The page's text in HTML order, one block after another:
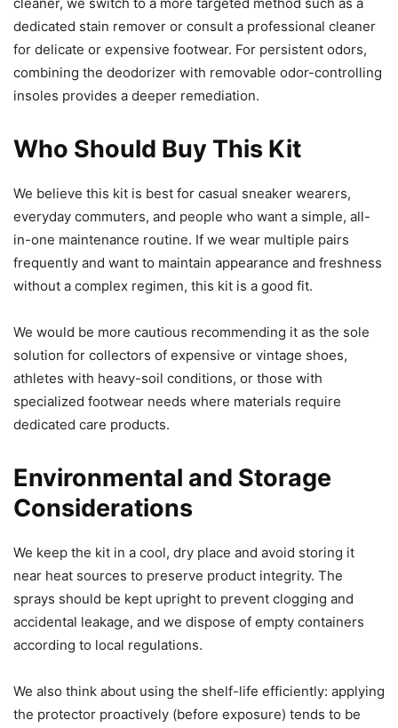
cleaner, we switch to a more targeted method such as a
dedicated stain remover or consult a professional cleaner
for delicate or expensive footwear. For persistent odors,
combining the deodorizer with removable odor-controlling
insoles provides a deeper remediation.
Who Should Buy This Kit
We believe this kit is best for casual sneaker wearers,
everyday commuters, and people who want a simple, all-
in-one maintenance routine. If we wear multiple pairs
frequently and want to maintain appearance and freshness
without a complex regimen, this kit is a good fit.
We would be more cautious recommending it as the sole
solution for collectors of expensive or vintage shoes,
athletes with heavy-soil conditions, or those with
specialized footwear needs where materials require
dedicated care products.
Environmental and Storage
Considerations
We keep the kit in a cool, dry place and avoid storing it
near heat sources to preserve product integrity. The
sprays should be kept upright to prevent clogging and
accidental leakage, and we dispose of empty containers
according to local regulations.
We also think about using the shelf-life efficiently: applying
the protector proactively (before exposure) tends to be